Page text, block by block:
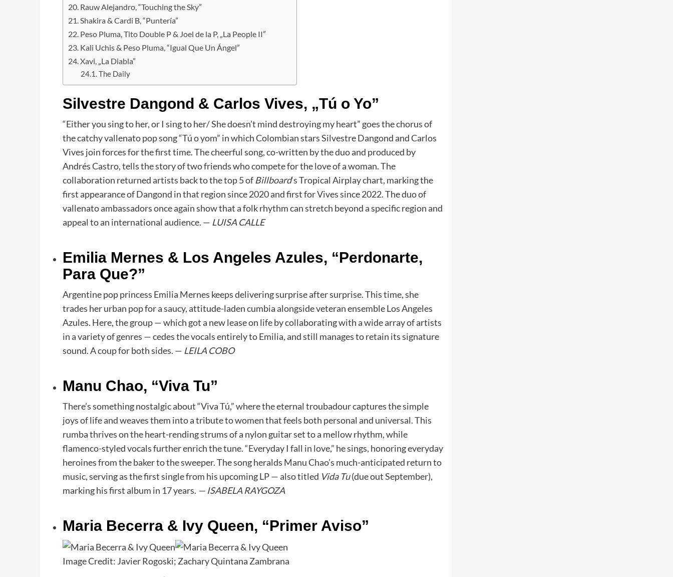
Rauw Alejandro, “Touching the Sky”
Shakira & Cardi B, “Puntería”
Peso Pluma, Tito Double P & Joel de la P, „La People II”
Kali Uchis & Peso Pluma, “Igual Que Un Ángel”
Xavi, „La Diabla”
The Daily
Silvestre Dangond & Carlos Vives, „Tú o Yo”
“Either you sing to her, or I sing to her/ She doesn’t mind destroying my heart” goes the chorus of
the catchy vallenato pop song “Tú o yom” in which Colombian stars Silvestre Dangond and Carlos
Vives join forces for the first time. The cheerful song, co-written by the duo and produced by
Andrés Castro, tells the story of two friends who compete for the love of a woman. The
collaboration returned artists back to the top 5 of Billboard‘s Tropical Airplay chart, marking the
first appearance of Dangond in that region since 2020 and first for Vives since 2022. The duo of
vallenato ambassadors once again show that a folk rhythm can stretch beyond a specific region and
appeal to an international audience. — LUISA CALLE
Emilia Mernes & Los Angeles Azules, “Perdonarte,
Para Que?”
Argentine pop princess Emilia Mernes keeps delivering surprise after surprise. This time, she
trades her urban pop for a saucy, attitude-laden cumbia alongside veteran ensemble Los Angeles
Azules. Here, the group — which got a new lease on life by collaborating with a wide array of artists
in a variety of genres — cedes the vocals entirely to Emilia, and still manages to retain its signature
sound. A coup for both sides. — LEILA COBO
Manu Chao, “Viva Tu”
There’s something nostalgic about “Viva Tú,” where the eternal troubadour captures the simple
joys of life and weaves them into a tribute to women that feels both personal and universal. This
rumba thrives on the heart-rending strums of a nylon guitar set to a mellow rhythm, while
flamenco-styled vocals further enrich the tune. “Everyday I fall in love,” he sings, honoring everyday
heroines from the baker to the sweeper. The song heralds Manu Chao’s much-anticipated return to
music, serving as the first single from his upcoming LP — also titled Vida Tu(due out September),
marking his first album in 17 years. — ISABELA RAYGOZA
Maria Becerra & Ivy Queen, “Primer Aviso”
Image Credit: Javier Rogoski; Zachary Quintana Zambrana